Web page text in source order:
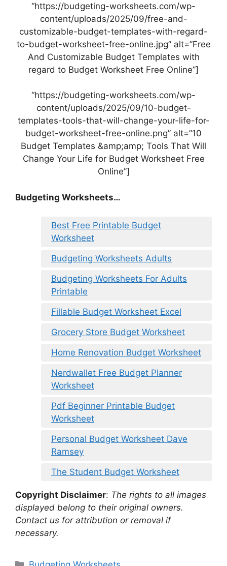
“https://budgeting-worksheets.com/wp-
content/uploads/2025/09/free-and-
customizable-budget-templates-with-regard-
to-budget-worksheet-free-online.jpg” alt=”Free
And Customizable Budget Templates with
regard to Budget Worksheet Free Online”]
“https://budgeting-worksheets.com/wp-
content/uploads/2025/09/10-budget-
templates-tools-that-will-change-your-life-for-
budget-worksheet-free-online.png” alt=”10
Budget Templates &amp;amp; Tools That Will
Change Your Life for Budget Worksheet Free
Online”]
Budgeting Worksheets…
Best Free Printable Budget
Worksheet
Budgeting Worksheets Adults
Budgeting Worksheets For Adults
Printable
Fillable Budget Worksheet Excel
Grocery Store Budget Worksheet
Home Renovation Budget Worksheet
Nerdwallet Free Budget Planner
Worksheet
Pdf Beginner Printable Budget
Worksheet
Personal Budget Worksheet Dave
Ramsey
The Student Budget Worksheet
Copyright Disclaimer: The rights to all images
displayed belong to their original owners.
Contact us for attribution or removal if
necessary.
Categories